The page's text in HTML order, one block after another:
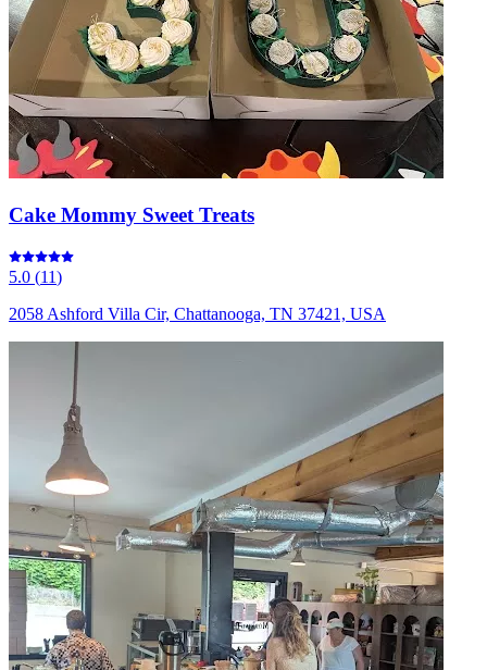
Cake Mommy Sweet Treats
5.0 (11)
2058 Ashford Villa Cir, Chattanooga, TN 37421, USA